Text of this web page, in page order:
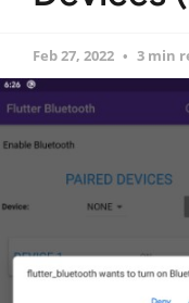
Feb 27, 2022 3 min